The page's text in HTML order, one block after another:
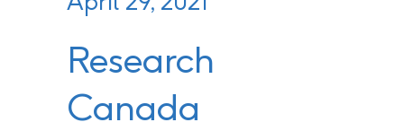
Research
Canada